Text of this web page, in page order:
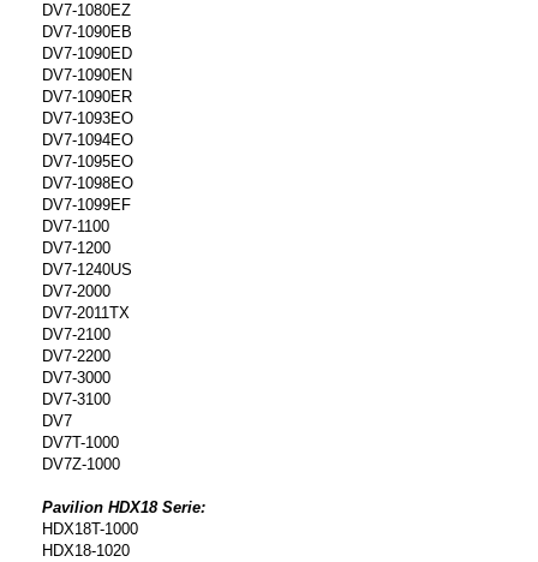
DV7-1080EZ
DV7-1090EB
DV7-1090ED
DV7-1090EN
DV7-1090ER
DV7-1093EO
DV7-1094EO
DV7-1095EO
DV7-1098EO
DV7-1099EF
DV7-1100
DV7-1200
DV7-1240US
DV7-2000
DV7-2011TX
DV7-2100
DV7-2200
DV7-3000
DV7-3100
DV7
DV7T-1000
DV7Z-1000
Pavilion HDX18 Serie:
HDX18T-1000
HDX18-1020